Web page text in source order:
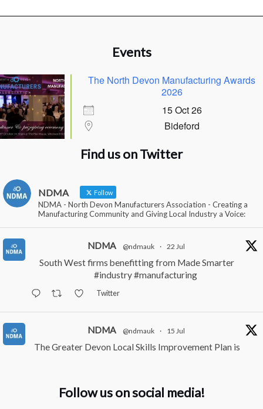
Events
The North Devon Manufacturing Awards
2026
15 Oct 26
Bideford
Find us on Twitter
NDMA Follow
NDMA - North Devon Manufacturers Association - Creating a
Manufacturing Community and Giving Local Industry a Voice:
NDMA @ndmauk · 22 Jul
South West firms benefitting from Made Smarter
#industry#manufacturing
Twitter
NDMA @ndmauk · 15 Jul
The Greater Devon Local Skills Improvement Plan is
Twitter
Follow us on social media!